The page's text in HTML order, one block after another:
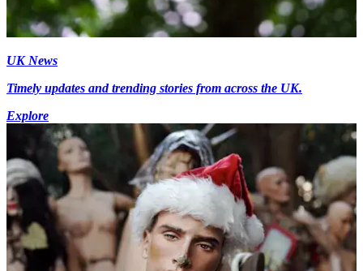
UK News
Timely updates and trending stories from across the UK.
Explore